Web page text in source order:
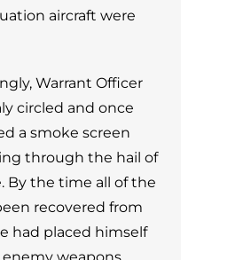
aircraft were
Warrant Officer
circled and once
a smoke screen
through the hail of
By the time all of the
recovered from
had placed himself
enemy weapons